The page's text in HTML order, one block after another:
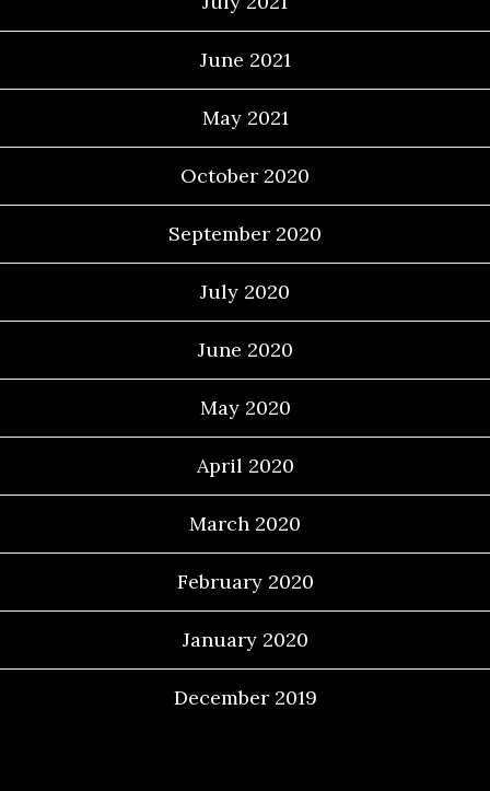
June 2021
May 2021
October 2020
September 2020
July 2020
June 2020
May 2020
April 2020
March 2020
February 2020
January 2020
December 2019